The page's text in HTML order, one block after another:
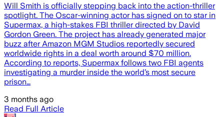
Will Smith is officially stepping back into the action-thriller
spotlight. The Oscar-winning actor has signed on to star in
Supermax, a high-stakes FBI thriller directed by David
Gordon Green. The project has already generated major
buzz after Amazon MGM Studios reportedly secured
worldwide rights in a deal worth around $70 million.
According to reports, Supermax follows two FBI agents
investigating a murder inside the world’s most secure
prison…
3 months ago
Read Full Article